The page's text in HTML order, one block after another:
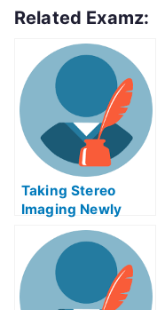
Related Examz:
Taking Stereo
Imaging Newly
Certified Exams
Help Online